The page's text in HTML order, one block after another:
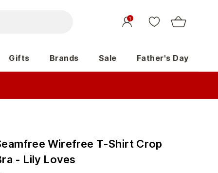
1
Gifts Brands Sale Father's Day
Wirefree T-Shirt Crop
- Lily Loves